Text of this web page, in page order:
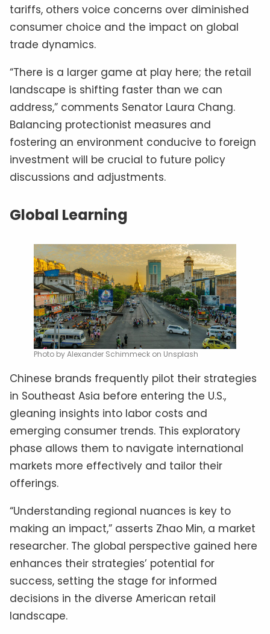
tariffs, others voice concerns over diminished
consumer choice and the impact on global
trade dynamics.
“There is a larger game at play here; the retail
landscape is shifting faster than we can
address,” comments Senator Laura Chang.
Balancing protectionist measures and
fostering an environment conducive to foreign
investment will be crucial to future policy
discussions and adjustments.
Global Learning
Photo by Alexander Schimmeck on Unsplash
Chinese brands frequently pilot their strategies
in Southeast Asia before entering the U.S.,
gleaning insights into labor costs and
emerging consumer trends. This exploratory
phase allows them to navigate international
markets more effectively and tailor their
offerings.
“Understanding regional nuances is key to
making an impact,” asserts Zhao Min, a market
researcher. The global perspective gained here
enhances their strategies’ potential for
success, setting the stage for informed
decisions in the diverse American retail
landscape.